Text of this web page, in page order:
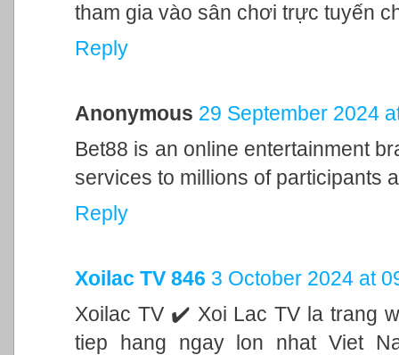
tham gia vào sân chơi trực tuyến
Reply
Anonymous 29 September 2024
Bet88 is an online entertainment
services to millions of participants
Reply
Xoilac TV 846 3 October 2024 at
Xoilac TV ✔️ Xoi Lac TV la trang
tiep hang ngay lon nhat Viet